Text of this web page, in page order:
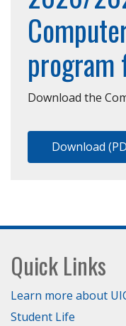
program
Download the
Download
Footer
Quick Links
Learn more about
Student Life